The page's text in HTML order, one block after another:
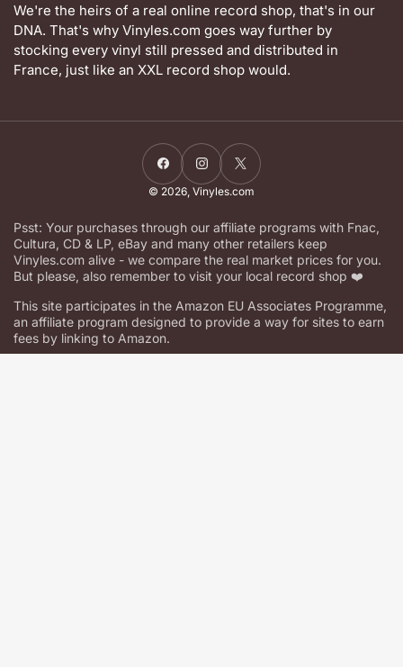
We're the heirs of a real online record shop, that's in our
DNA. That's why Vinyles.com goes way further by
stocking every vinyl still pressed and distributed in
France, just like an XXL record shop would.
FacebookInstagram
X
© 2026, Vinyles.com
Psst: Your purchases through our affiliate programs with Fnac,
Cultura, CD & LP, eBay and many other retailers keep
Vinyles.com alive - we compare the real market prices for you.
But please, also remember to visit your local record shop ❤️
This site participates in the Amazon EU Associates Programme,
an affiliate program designed to provide a way for sites to earn
fees by linking to Amazon.